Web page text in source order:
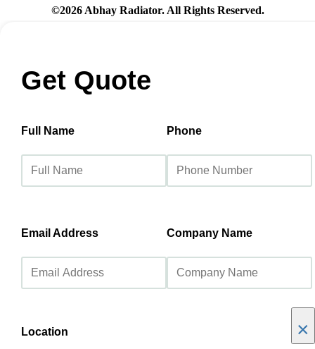
©2026 Abhay Radiator. All Rights Reserved.
Get Quote
Full Name Phone
Email Address Company Name
Location ×